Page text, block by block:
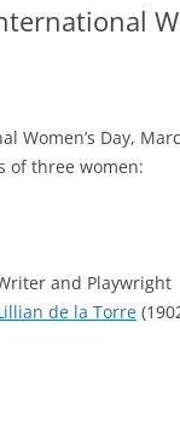
Women’s Day,
of three women:
and Playwright
de la Torre